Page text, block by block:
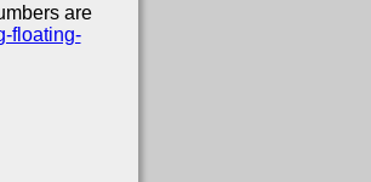
are
floating-